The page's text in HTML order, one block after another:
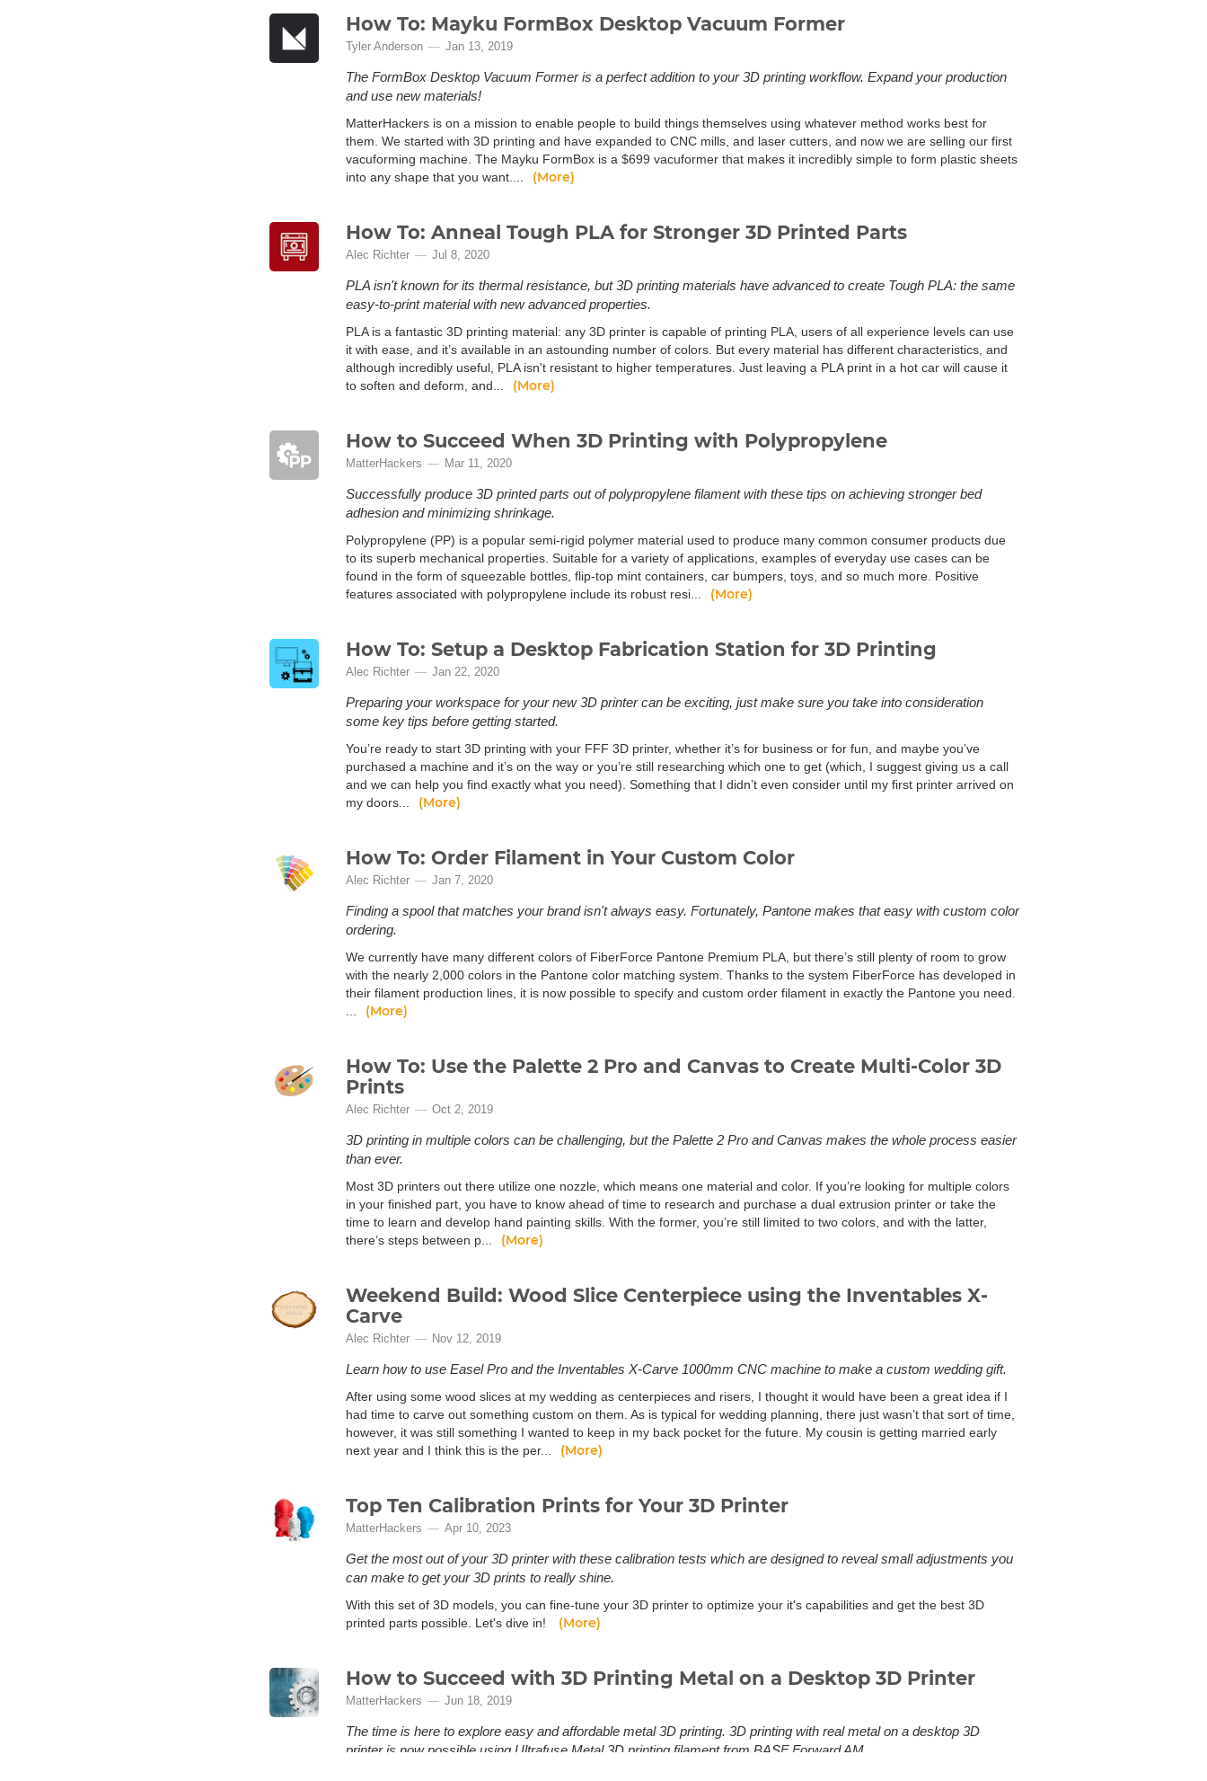
How To: Mayku FormBox Desktop Vacuum Former
Tyler Anderson Jan 13, 2019
The FormBox Desktop Vacuum Former is a perfect addition to your 3D printing workflow. Expand your production
and use new materials!
MatterHackers is on a mission to enable people to build things themselves using whatever method works best for
them. We started with 3D printing and have expanded to CNC mills, and laser cutters, and now we are selling our first
vacuforming machine. The Mayku FormBox is a $699 vacuformer that makes it incredibly simple to form plastic sheets
into any shape that you want....
(More)
How To: Anneal Tough PLA for Stronger 3D Printed Parts
Alec Richter Jul 8, 2020
PLA isn't known for its thermal resistance, but 3D printing materials have advanced to create Tough PLA: the same
easy-to-print material with new advanced properties.
PLA is a fantastic 3D printing material: any 3D printer is capable of printing PLA, users of all experience levels can use
it with ease, and it’s available in an astounding number of colors. But every material has different characteristics, and
although incredibly useful, PLA isn't resistant to higher temperatures. Just leaving a PLA print in a hot car will cause it
to soften and deform, and...
(More)
How to Succeed When 3D Printing with Polypropylene
MatterHackers Mar 11, 2020
Successfully produce 3D printed parts out of polypropylene filament with these tips on achieving stronger bed
adhesion and minimizing shrinkage.
Polypropylene (PP) is a popular semi-rigid polymer material used to produce many common consumer products due
to its superb mechanical properties. Suitable for a variety of applications, examples of everyday use cases can be
found in the form of squeezable bottles, flip-top mint containers, car bumpers, toys, and so much more. Positive
features associated with polypropylene include its robust resi...
(More)
How To: Setup a Desktop Fabrication Station for 3D Printing
Alec Richter Jan 22, 2020
Preparing your workspace for your new 3D printer can be exciting, just make sure you take into consideration
some key tips before getting started.
You’re ready to start 3D printing with your FFF 3D printer, whether it’s for business or for fun, and maybe you’ve
purchased a machine and it’s on the way or you’re still researching which one to get (which, I suggest giving us a call
and we can help you find exactly what you need). Something that I didn’t even consider until my first printer arrived on
my doors...
(More)
How To: Order Filament in Your Custom Color
Alec Richter Jan 7, 2020
Finding a spool that matches your brand isn't always easy. Fortunately, Pantone makes that easy with custom color
ordering.
We currently have many different colors of FiberForce Pantone Premium PLA, but there’s still plenty of room to grow
with the nearly 2,000 colors in the Pantone color matching system. Thanks to the system FiberForce has developed in
their filament production lines, it is now possible to specify and custom order filament in exactly the Pantone you need.
(More)
How To: Use the Palette 2 Pro and Canvas to Create Multi-Color 3D
Prints
Alec Richter Oct 2, 2019
3D printing in multiple colors can be challenging, but the Palette 2 Pro and Canvas makes the whole process easier
than ever.
Most 3D printers out there utilize one nozzle, which means one material and color. If you’re looking for multiple colors
in your finished part, you have to know ahead of time to research and purchase a dual extrusion printer or take the
time to learn and develop hand painting skills. With the former, you’re still limited to two colors, and with the latter,
there’s steps between p...
(More)
Weekend Build: Wood Slice Centerpiece using the Inventables X-
Carve
Alec Richter Nov 12, 2019
Learn how to use Easel Pro and the Inventables X-Carve 1000mm CNC machine to make a custom wedding gift.
After using some wood slices at my wedding as centerpieces and risers, I thought it would have been a great idea if I
had time to carve out something custom on them. As is typical for wedding planning, there just wasn’t that sort of time,
however, it was still something I wanted to keep in my back pocket for the future. My cousin is getting married early
next year and I think this is the per...
(More)
Top Ten Calibration Prints for Your 3D Printer
MatterHackers Apr 10, 2023
Get the most out of your 3D printer with these calibration tests which are designed to reveal small adjustments you
can make to get your 3D prints to really shine.
With this set of 3D models, you can fine-tune your 3D printer to optimize your it's capabilities and get the best 3D
printed parts possible. Let's dive in!
(More)
How to Succeed with 3D Printing Metal on a Desktop 3D Printer
MatterHackers Jun 18, 2019
The time is here to explore easy and affordable metal 3D printing. 3D printing with real metal on a desktop 3D
printer is now possible using Ultrafuse Metal 3D printing filament from BASF Forward AM.